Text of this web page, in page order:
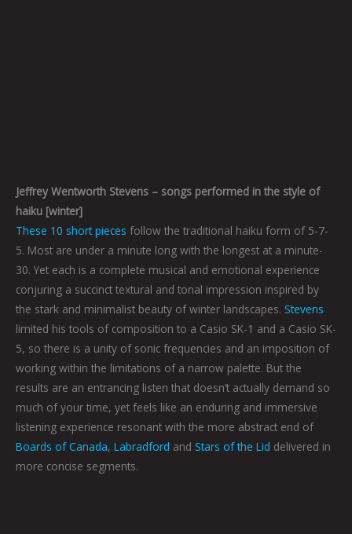
Jeffrey Wentworth Stevens – songs performed in the style of
haiku [winter]
These 10 short pieces follow the traditional haiku form of 5-7-
5. Most are under a minute long with the longest at a minute-
30. Yet each is a complete musical and emotional experience
conjuring a succinct textural and tonal impression inspired by
the stark and minimalist beauty of winter landscapes. Stevens
limited his tools of composition to a Casio SK-1 and a Casio SK-
5, so there is a unity of sonic frequencies and an imposition of
working within the limitations of a narrow palette. But the
results are an entrancing listen that doesn’t actually demand so
much of your time, yet feels like an enduring and immersive
listening experience resonant with the more abstract end of
Boards of Canada, Labradford and Stars of the Lid delivered in
more concise segments.